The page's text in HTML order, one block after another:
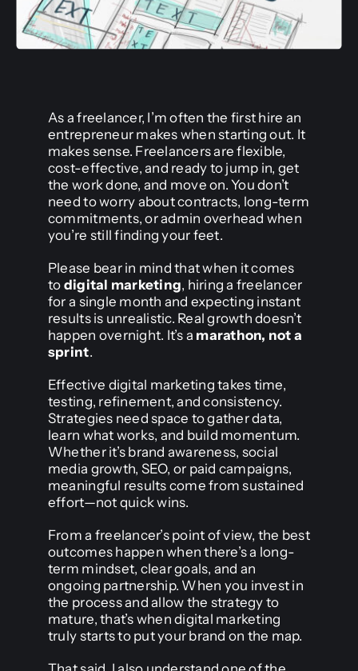
As a freelancer, I’m often the first hire an
entrepreneur makes when starting out. It
makes sense. Freelancers are flexible,
cost-effective, and ready to jump in, get
the work done, and move on. You don’t
need to worry about contracts, long-term
commitments, or admin overhead when
you’re still finding your feet.
Please bear in mind that when it comes
to digital marketing, hiring a freelancer
for a single month and expecting instant
results is unrealistic. Real growth doesn’t
happen overnight. It’s a marathon, not a
sprint.
Effective digital marketing takes time,
testing, refinement, and consistency.
Strategies need space to gather data,
learn what works, and build momentum.
Whether it’s brand awareness, social
media growth, SEO, or paid campaigns,
meaningful results come from sustained
effort—not quick wins.
From a freelancer’s point of view, the best
outcomes happen when there’s a long-
term mindset, clear goals, and an
ongoing partnership. When you invest in
the process and allow the strategy to
mature, that’s when digital marketing
truly starts to put your brand on the map.